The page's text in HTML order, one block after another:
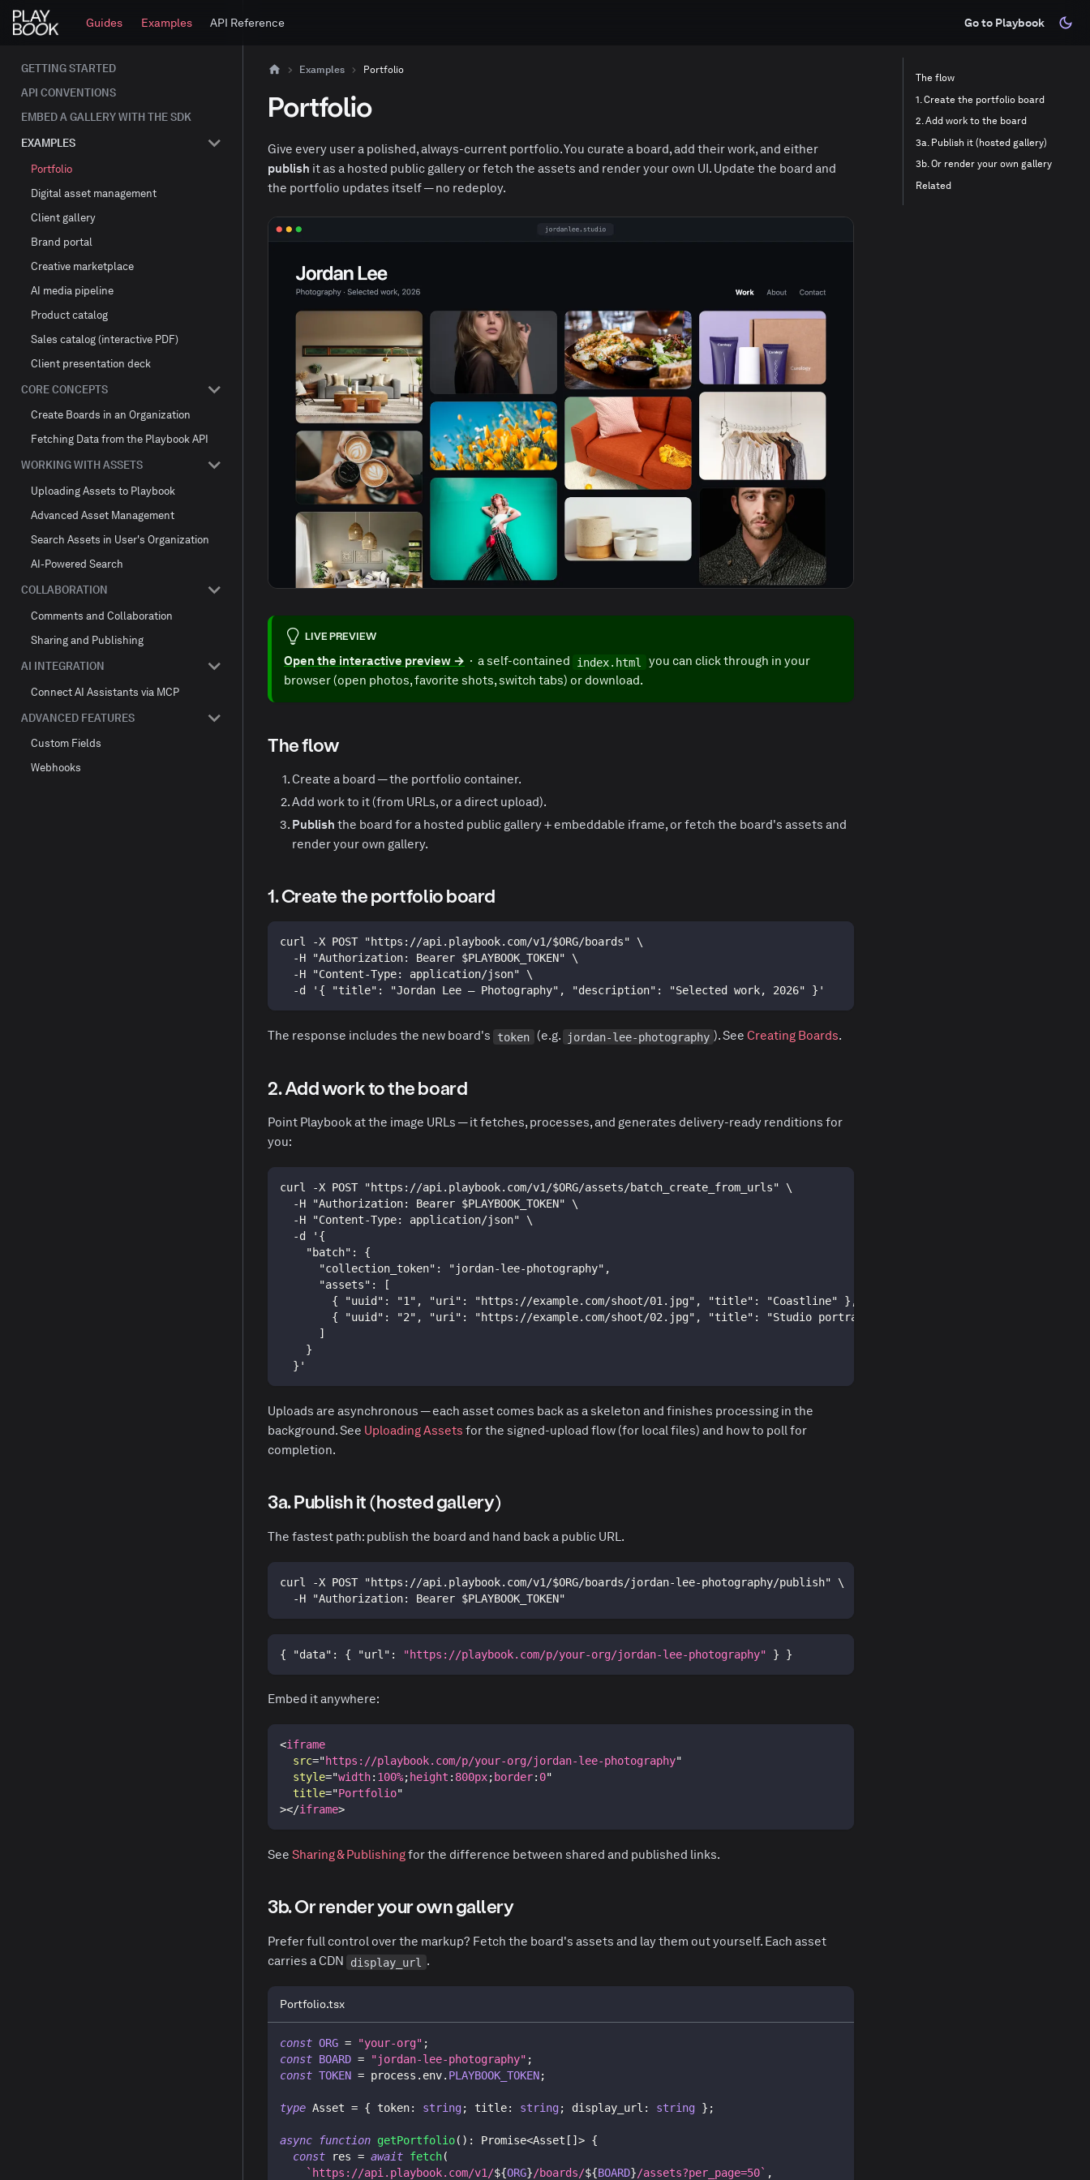
Guides Examples API Reference Go to Playbook
GETTING STARTED
API CONVENTIONS
EMBED A GALLERY WITH THE SDK
EXAMPLES
Portfolio
Digital asset management
Client gallery
Brand portal
Creative marketplace
AI media pipeline
Product catalog
Sales catalog (interactive PDF)
Client presentation deck
CORE CONCEPTS
Create Boards in an Organization
Fetching Data from the Playbook API
WORKING WITH ASSETS
Uploading Assets to Playbook
Advanced Asset Management
Search Assets in User's Organization
AI-Powered Search
COLLABORATION
Comments and Collaboration
Sharing and Publishing
AI INTEGRATION
Connect AI Assistants via MCP
ADVANCED FEATURES
Custom Fields
Webhooks
Examples Portfolio
Portfolio
Give every user a polished, always-current portfolio. You curate a board, add their work, and either
publish it as a hosted public gallery or fetch the assets and render your own UI. Update the board and
the portfolio updates itself — no redeploy.
LIVE PREVIEW
Open the interactive preview → · a self-contained index.html
you can click through in your
browser (open photos, favorite shots, switch tabs) or download.
The flow
Create a board — the portfolio container.
Add work to it (from URLs, or a direct upload).
Publish the board for a hosted public gallery + embeddable iframe, orfetch the board's assets and
render your own gallery.
1. Create the portfolio board
curl -X POST "https://api.playbook.com/v1/$ORG/boards" \
  -H "Authorization: Bearer $PLAYBOOK_TOKEN" \
  -H "Content-Type: application/json" \
  -d '{ "title": "Jordan Lee — Photography", "description": "Selected work, 2026" }'
The response includes the new board's token (e.g. jordan-lee-photography ). See Creating Boards.
2. Add work to the board
Point Playbook at the image URLs — it fetches, processes, and generates delivery-ready renditions for
you:
curl -X POST "https://api.playbook.com/v1/$ORG/assets/batch_create_from_urls" \
  -H "Authorization: Bearer $PLAYBOOK_TOKEN" \
  -H "Content-Type: application/json" \
  -d '{
    "batch": {
      "collection_token": "jordan-lee-photography",
      "assets": [
        { "uuid": "1", "uri": "https://example.com/shoot/01.jpg", "title": "Coastline" },
        { "uuid": "2", "uri": "https://example.com/shoot/02.jpg", "title": "Studio portrait" }
      ]
    }
  }'
Uploads are asynchronous — each asset comes back as a skeleton and finishes processing in the
background. See Uploading Assets for the signed-upload flow (for local files) and how to poll for
completion.
3a. Publish it (hosted gallery)
The fastest path: publish the board and hand back a public URL.
curl -X POST "https://api.playbook.com/v1/$ORG/boards/jordan-lee-photography/publish" \
  -H "Authorization: Bearer $PLAYBOOK_TOKEN"
{ "data" : { "url" : "https://playbook.com/p/your-org/jordan-lee-photography" } }
Embed it anywhere:
<iframe
src="https://playbook.com/p/your-org/jordan-lee-photography"
style="width: 100%; height : 800px; border: 0"
title="Portfolio"
></iframe>
See Sharing & Publishingfor the difference between shared and published links.
3b. Or render your own gallery
Prefer full control over the markup? Fetch the board's assets and lay them out yourself. Each asset
carries a CDN
display_url .
Portfolio.tsx
const ORG = "your-org" ;
const BOARD = "jordan-lee-photography" ;
const TOKEN = process . env. PLAYBOOK_TOKEN;
type Asset = { token: string; title: string; display_url : string } ;
async function getPortfolio( ) : Promise<Asset [ ] > {
const res = await fetch(
` https://api.playbook.com/v1/${ORG}/boards/${BOARD}/assets?per_page=50` ,
The flow
1. Create the portfolio board
2. Add work to the board
3a. Publish it (hosted gallery)
3b. Or render your own gallery
Related